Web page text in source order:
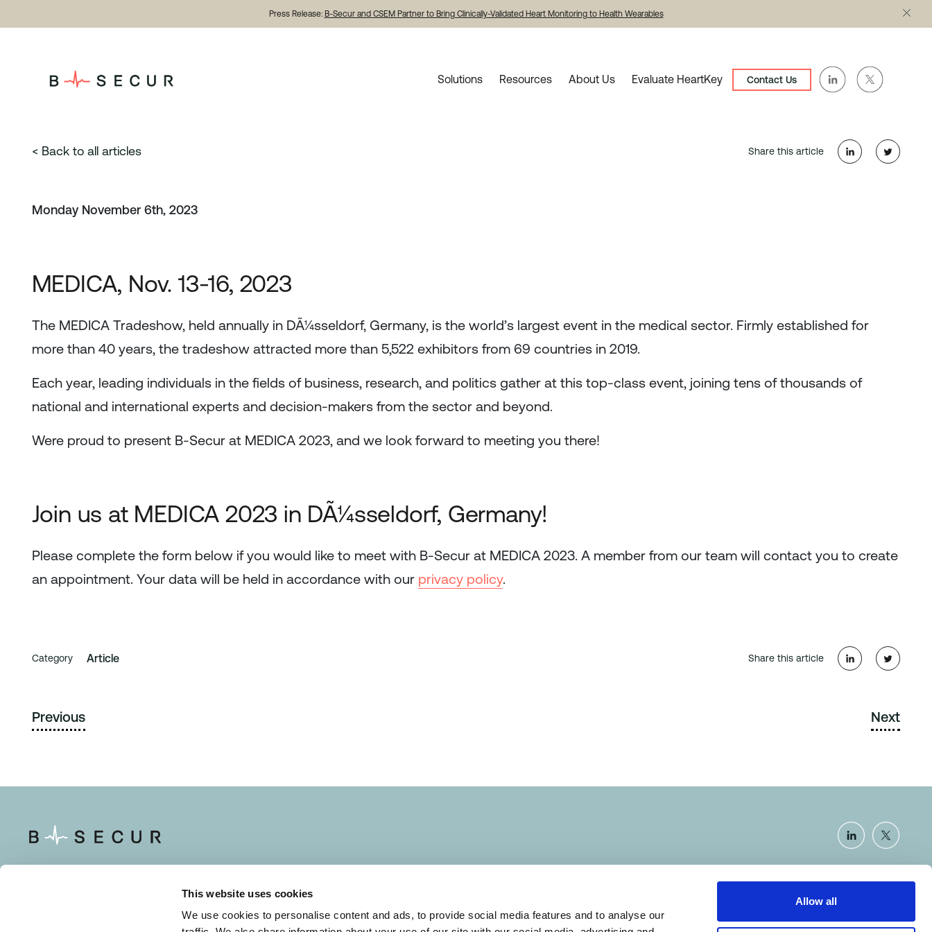
This website uses cookies
We use cookies to personalise content and ads, to provide social media features and to analyse our
Allow all
Press Release: B-Secur and CSEM Partner to Bring Clinically-Validated Heart Monitoring to Health Wearables
Solutions Resources About Us Evaluate HeartKey Contact Us
< Back to all articles Share this article
Monday November 6th, 2023
MEDICA, Nov. 13-16, 2023
The MEDICA Tradeshow, held annually in DÃ¼sseldorf, Germany, is the world’s largest event in the medical sector. Firmly established for
more than 40 years, the tradeshow attracted more than 5,522 exhibitors from 69 countries in 2019.
Each year, leading individuals in the fields of business, research, and politics gather at this top-class event, joining tens of thousands of
national and international experts and decision-makers from the sector and beyond.
Were proud to present B-Secur at MEDICA 2023, and we look forward to meeting you there!
Join us at MEDICA 2023 in DÃ¼sseldorf, Germany!
Please complete the form below if you would like to meet with B-Secur at MEDICA 2023. A member from our team will contact you to create
an appointment. Your data will be held in accordance with our privacy policy.
Category Article Share this article
Previous Next
Resources Terms of Use